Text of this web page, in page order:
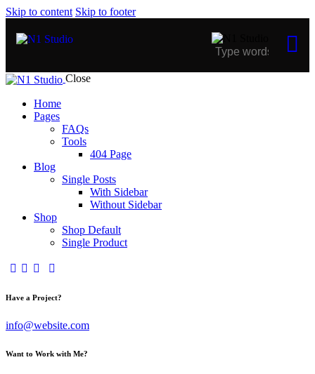
Skip to content Skip to footer
Close
Home
Pages
FAQs
Tools
404 Page
Blog
Single Posts
With Sidebar
Without Sidebar
Shop
Shop Default
Single Product
Have a Project?
info@website.com
Want to Work with Me?